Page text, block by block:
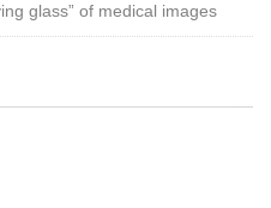
glass” of medical images